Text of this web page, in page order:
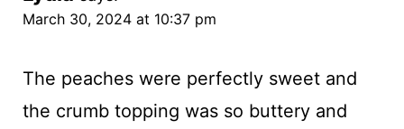
March 30, 2024 at 10:37 pm
The peaches were perfectly sweet and
the crumb topping was so buttery and